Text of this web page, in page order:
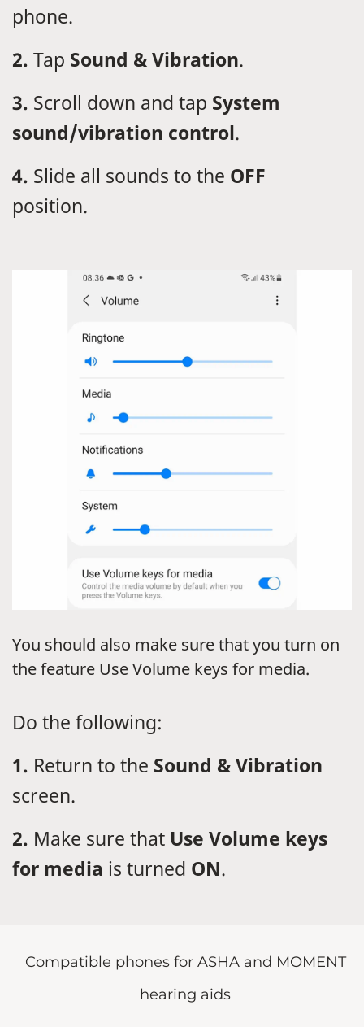
phone.
2. Tap Sound & Vibration.
3. Scroll down and tap System
sound/vibration control.
4. Slide all sounds to the OFF
position.
You should also make sure that you turn on
the feature Use Volume keys for media.
Do the following:
1. Return to the Sound & Vibration
screen.
2. Make sure that Use Volume keys
for media is turned ON.
Compatible phones for ASHA and MOMENT
hearing aids